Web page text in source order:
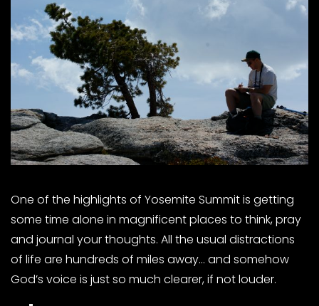
One of the highlights of Yosemite Summit is getting
some time alone in magnificent places to think, pray
and journal your thoughts. All the usual distractions
of life are hundreds of miles away… and somehow
God’s voice is just so much clearer, if not louder.